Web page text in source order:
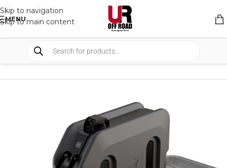
Skip to navigation
Skip to main content
MENU
SHOP WATER TANKS